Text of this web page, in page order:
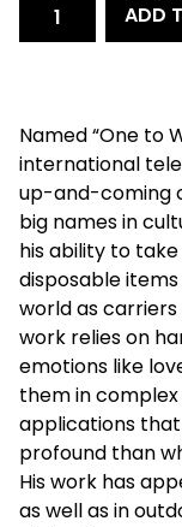
ADD
Named “One to
international
up-and-coming
big names in
his ability to
disposable
world as
work relies on
emotions like
them in
applications
profound than
His work has
as well as in